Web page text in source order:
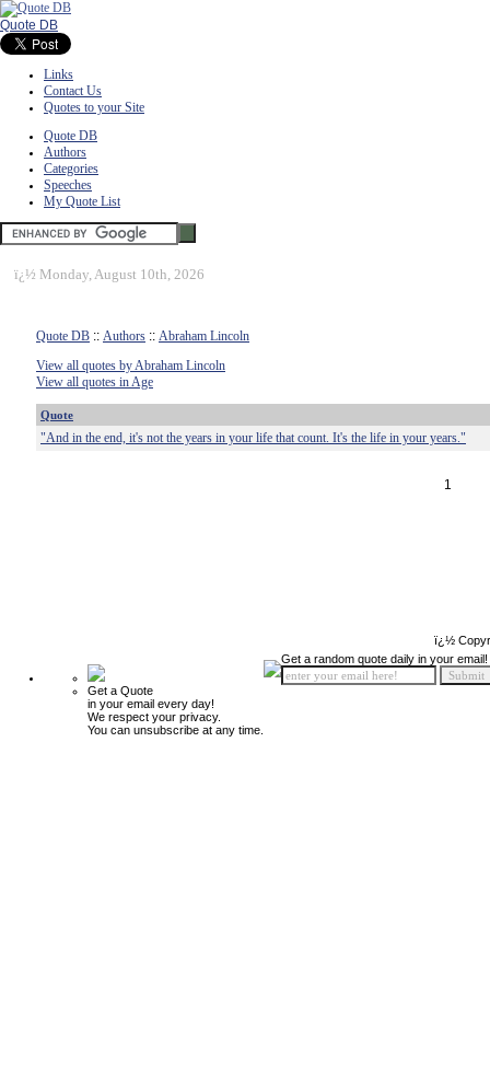
Quote DB
Links
Contact Us
Quotes to your Site
Quote DB
Authors
Categories
Speeches
My Quote List
ï¿½ Monday, August 10th, 2026
Quote DB :: Authors :: Abraham Lincoln
View all quotes by Abraham Lincoln
View all quotes in Age
Quote
"And in the end, it's not the years in your life that count. It's the life in your years."
1
ï¿½
Get a Quote
in your email every day!
We respect your privacy.
You can unsubscribe at any time.
Get a random quote daily in your email!